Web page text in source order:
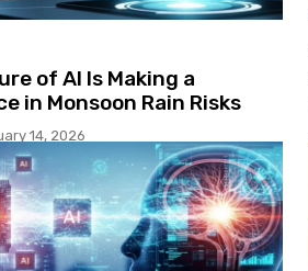
of AI Is Making a
in Monsoon Rain Risks
14, 2026